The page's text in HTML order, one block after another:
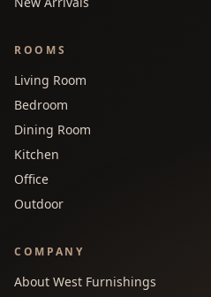
ROOMS
Living Room
Bedroom
Dining Room
Kitchen
Office
Outdoor
COMPANY
About West Furnishings